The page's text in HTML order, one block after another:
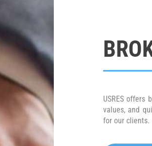
USRES offers
values, and
for our clients.